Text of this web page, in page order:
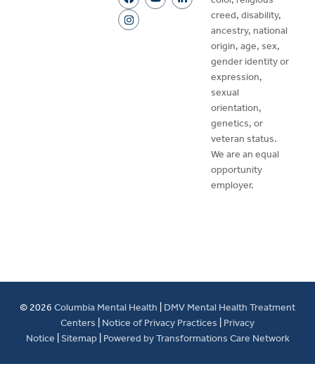
creed, disability,
ancestry, national
origin, age, sex,
gender identity or
expression,
sexual
orientation,
genetics, or
veteran status.
We are an equal
opportunity
employer.
© 2026 Columbia Mental Health
DMV Mental Health Treatment
Centers
Notice of Privacy Practices
Privacy
Notice Sitemap Powered by Transformations Care Network